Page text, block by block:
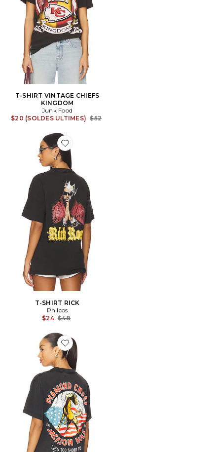
T-SHIRT VINTAGE CHIEFS
KINGDOM
Junk Food
$20 (SOLDES ULTIMES) Previous price:
$52
Favorite T-SHIRT RICK
T-SHIRT RICK
Philcos
$24 Previous price:
$48
Favorite CHEMISE AMERICAN